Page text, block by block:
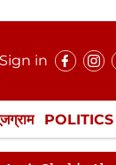
Sign in
POLITICS